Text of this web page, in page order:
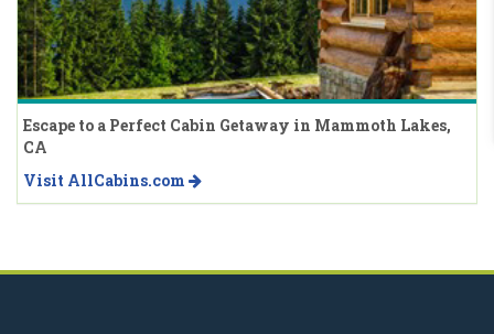
Escape to a Perfect Cabin Getaway in Mammoth Lakes,
CA
Visit AllCabins.com